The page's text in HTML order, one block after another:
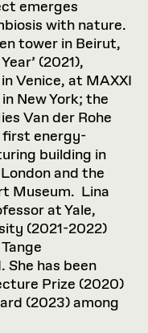
emerges
with nature.
tower in Beirut,
(2021),
Venice, at MAXXI
New York; the
Van der Rohe
first energy-
building in
and the
Museum. Lina
at Yale,
(2021-2022)
She has been
Prize (2020)
(2023) among